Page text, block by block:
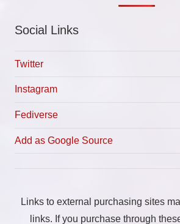
Social Links
Twitter
Instagram
Fediverse
Add as Google Source
Links to external purchasing sites
links. If you purchase through